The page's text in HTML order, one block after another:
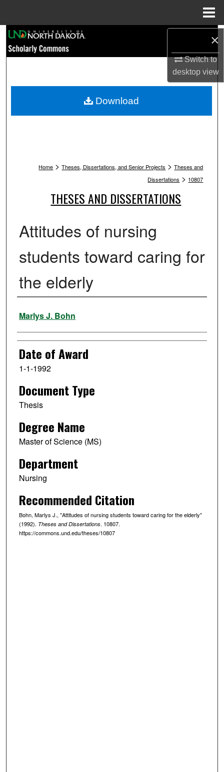
×
Switch to
desktopview
Browse Collections
My Account
Home > Theses, Dissertations, and Senior Projects > Theses and
Dissertations > 10807
THESES AND DISSERTATIONS
Attitudes of nursing
students toward caring for
the elderly
Author
Marlys J. Bohn
Date of Award
1-1-1992
Document Type
Thesis
Degree Name
Master of Science (MS)
Department
Nursing
Recommended Citation
Bohn, Marlys J., "Attitudes of nursing students toward caring for the elderly"
(1992). Theses and Dissertations. 10807.
https://commons.und.edu/theses/10807
Download